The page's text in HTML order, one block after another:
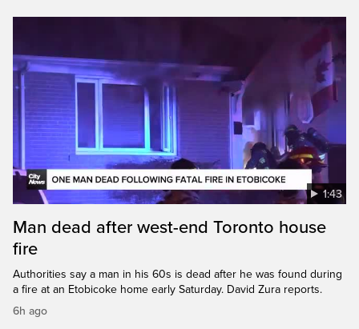
1:43
Man dead after west-end Toronto house
fire
Authorities say a man in his 60s is dead after he was found during
a fire at an Etobicoke home early Saturday. David Zura reports.
6h ago